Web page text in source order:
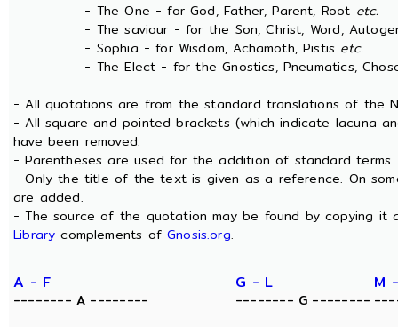
- The One - for God, Father, Parent, Root etc.
- The saviour - for the Son, Christ, Word,
- Sophia - for Wisdom, Achamoth, Pistis etc.
- The Elect - for the Gnostics, Pneumatics,
- All quotations are from the standard translations of the
- All square and pointed brackets (which indicate lacuna
have been removed.
- Parentheses are used for the addition of standard terms.
- Only the title of the text is given as a reference. On
are added.
- The source of the quotation may be found by copying
Library complements ofGnosis.org.
A - F G - L M
-------- A --------
-------- G --------